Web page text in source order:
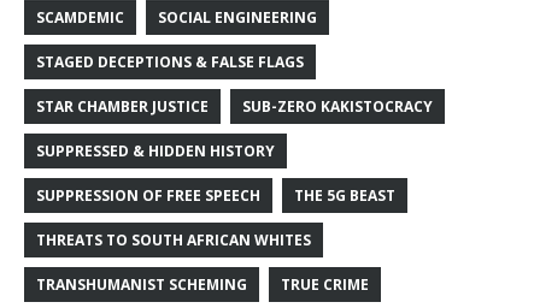
SCAMDEMIC SOCIAL ENGINEERING
STAGED DECEPTIONS & FALSE FLAGS
STAR CHAMBER JUSTICE SUB-ZERO KAKISTOCRACY
SUPPRESSED & HIDDEN HISTORY
SUPPRESSION OF FREE SPEECH THE 5G BEAST
THREATS TO SOUTH AFRICAN WHITES
TRANSHUMANIST SCHEMING TRUE CRIME